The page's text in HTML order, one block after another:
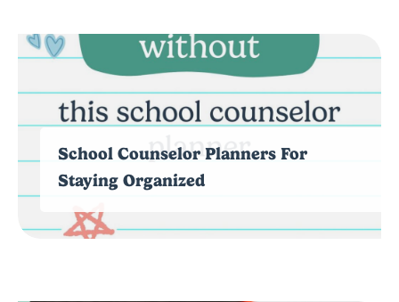
School Counselor Planners For
Staying Organized